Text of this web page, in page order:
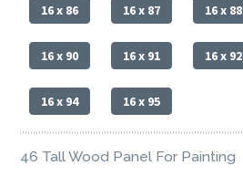
16 x 86 16 x 87 16 x 88
16 x 90 16 x 91 16 x 92
16 x 94 16 x 95
46 Tall Wood Panel For Painting